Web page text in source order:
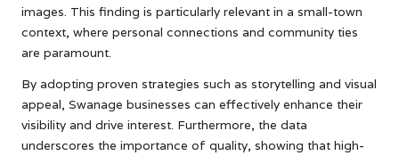
images. This finding is particularly relevant in a small-town
context, where personal connections and community ties
are paramount.
By adopting proven strategies such as storytelling and visual
appeal, Swanage businesses can effectively enhance their
visibility and drive interest. Furthermore, the data
underscores the importance of quality, showing that high-